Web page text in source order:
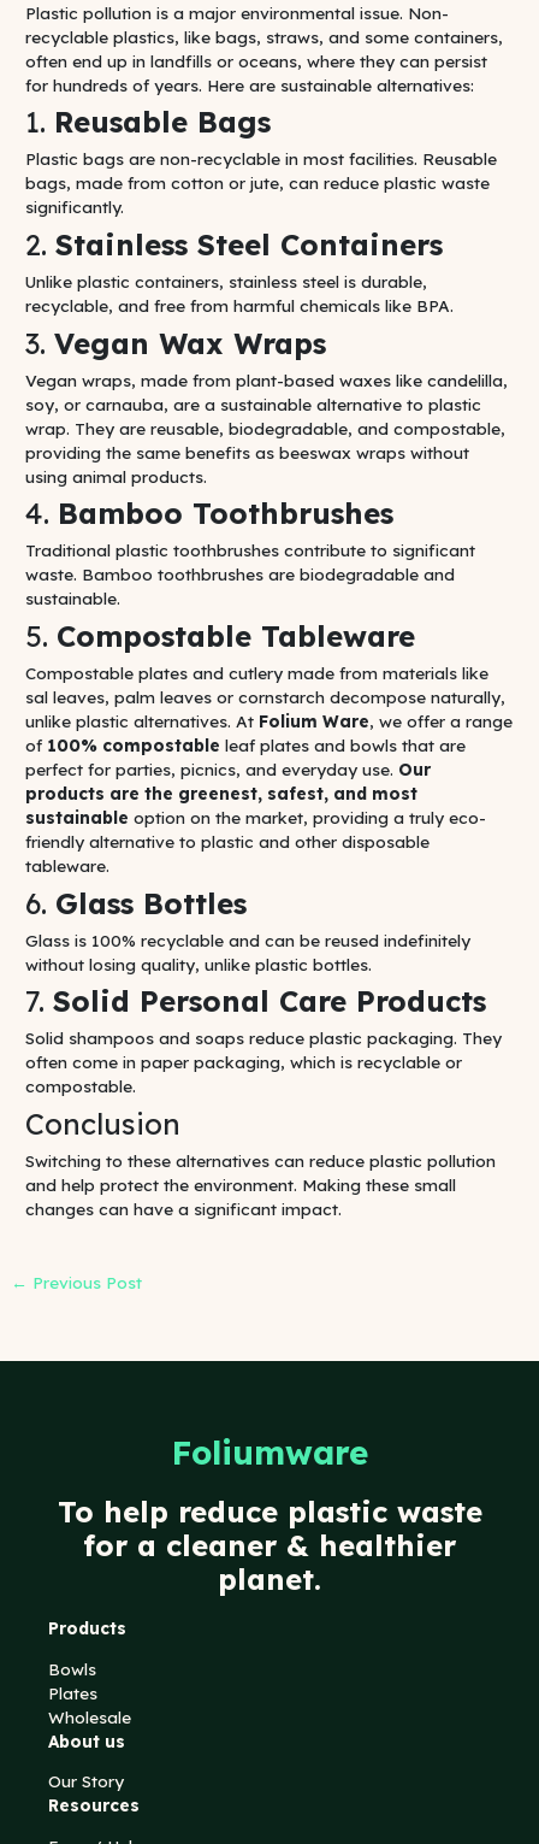
Plastic pollution is a major environmental issue. Non-
recyclable plastics, like bags, straws, and some containers,
often end up in landfills or oceans, where they can persist
for hundreds of years. Here are sustainable alternatives:
1. Reusable Bags
Plastic bags are non-recyclable in most facilities. Reusable
bags, made from cotton or jute, can reduce plastic waste
significantly.
2.Stainless Steel Containers
Unlike plastic containers, stainless steel is durable,
recyclable, and free from harmful chemicals like BPA.
3.Vegan Wax Wraps
Vegan wraps, made from plant-based waxes like candelilla,
soy, or carnauba, are a sustainable alternative to plastic
wrap. They are reusable, biodegradable, and compostable,
providing the same benefits as beeswax wraps without
using animal products.
4. Bamboo Toothbrushes
Traditional plastic toothbrushes contribute to significant
waste. Bamboo toothbrushes are biodegradable and
sustainable.
5. Compostable Tableware
Compostable plates and cutlery made from materials like
sal leaves, palm leaves or cornstarch decompose naturally,
unlike plastic alternatives. At Folium Ware, we offer a range
of 100% compostable leaf plates and bowls that are
perfect for parties, picnics, and everyday use. Our
products are the greenest, safest, and most
sustainable option on the market, providing a truly eco-
friendly alternative to plastic and other disposable
tableware.
6. Glass Bottles
Glass is 100% recyclable and can be reused indefinitely
without losing quality, unlike plastic bottles.
7.Solid Personal Care Products
Solid shampoos and soaps reduce plastic packaging. They
often come in paper packaging, which is recyclable or
compostable.
Conclusion
Switching to these alternatives can reduce plastic pollution
and help protect the environment. Making these small
changes can have a significant impact.
← Previous Post
Foliumware
To help reduce plastic waste
for a cleaner & healthier
planet.
Products
Bowls
Plates
Wholesale
About us
Our Story
Resources